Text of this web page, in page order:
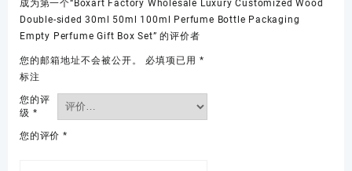
成为第一个“Boxart Factory Wholesale Luxury Customized Wood
Double-sided 30ml 50ml 100ml Perfume Bottle Packaging
Empty Perfume Gift Box Set” 的评价者
您的邮箱地址不会被公开。 必填项已用 *
标注
您的评
级 *
您的评价 *